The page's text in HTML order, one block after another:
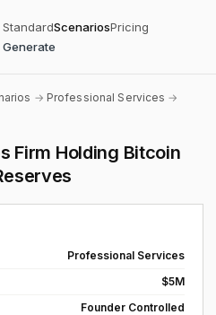
StandardScenariosPricing
Generate
→ Professional Services →
Firm Holding Bitcoin
Professional Services
$5M
Founder Controlled